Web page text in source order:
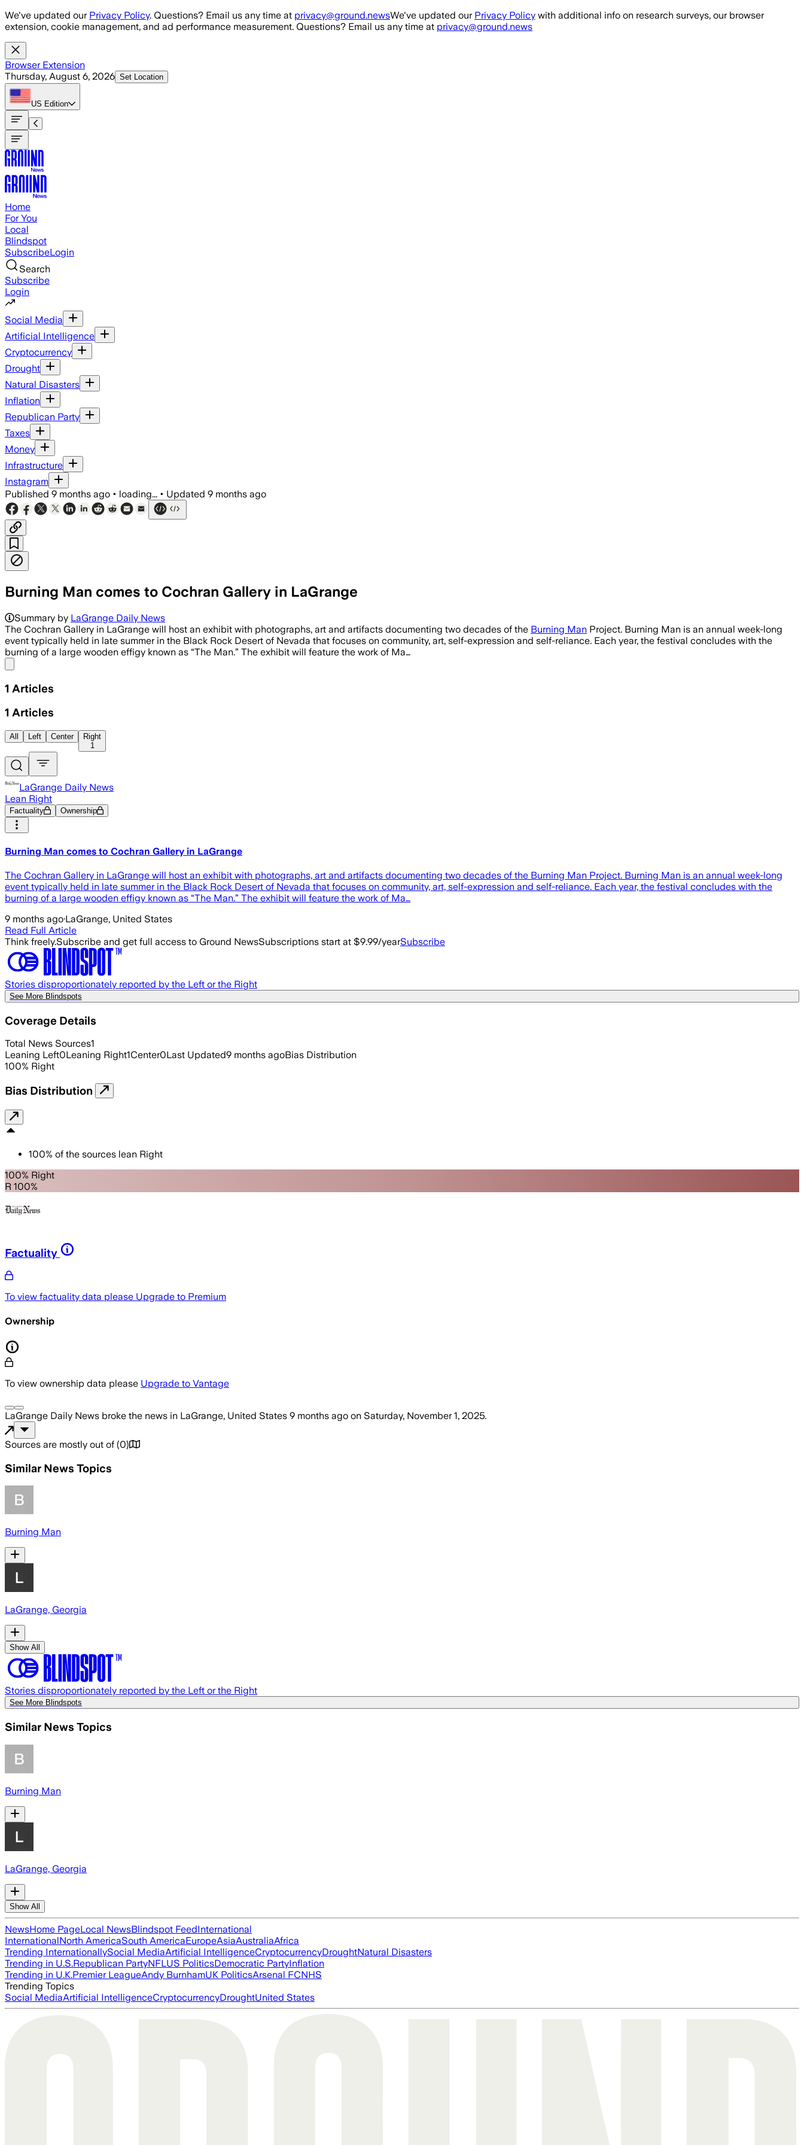
Skip to main content
We've updated our Privacy Policy. Questions? Email us any time at privacy@ground.newsWe've updated our Privacy Policy with additional info on research surveys, our browser
extension, cookie management, and ad performance measurement. Questions? Email us any time at privacy@ground.news
Browser Extension
Thursday, August 6, 2026 Set Location
US Edition
Home
For You
Local
Blindspot
SubscribeLogin
Search
Subscribe
Login
Social Media
Artificial Intelligence
Cryptocurrency
Drought
Natural Disasters
Inflation
Republican Party
Taxes
Money
Infrastructure
Instagram
Published 9 months ago • loading... • Updated 9 months ago
Burning Man comes to Cochran Gallery in LaGrange
Summary by LaGrange Daily News
The Cochran Gallery in LaGrange will host an exhibit with photographs, art and artifacts documenting two decades of the Burning Man Project. Burning Man is an annual week-long
event typically held in late summer in the Black Rock Desert of Nevada that focuses on community, art, self-expression and self-reliance. Each year, the festival concludes with the
burning of a large wooden effigy known as “The Man.” The exhibit will feature the work of Ma…
1 Articles
1 Articles
All Left Center
Right
1
LaGrange Daily News
Lean Right
Factuality Ownership
Burning Man comes to Cochran Gallery in LaGrange
The Cochran Gallery in LaGrange will host an exhibit with photographs, art and artifacts documenting two decades of the Burning Man Project. Burning Man is an annual week-long
event typically held in late summer in the Black Rock Desert of Nevada that focuses on community, art, self-expression and self-reliance. Each year, the festival concludes with the
burning of a large wooden effigy known as “The Man.” The exhibit will feature the work of Ma…
9 months ago·LaGrange, United States
Read Full Article
Think freely.Subscribe and get full access to Ground NewsSubscriptions start at $9.99/yearSubscribe
Stories disproportionately reported by the Left or the Right
See More Blindspots
Coverage Details
Total News Sources1
Leaning Left0Leaning Right1Center0Last Updated9 months agoBias Distribution
100% Right
Bias Distribution
100% of the sources lean Right
100% Right
R 100%
Factuality
To view factuality data please Upgrade to Premium
Ownership
To view ownership data please Upgrade to Vantage
LaGrange Daily News broke the news in LaGrange, United States 9 months ago on Saturday, November 1, 2025.
Sources are mostly out of (0)
Similar News Topics
Burning Man
LaGrange, Georgia
Show All
Stories disproportionately reported by the Left or the Right
See More Blindspots
Similar News Topics
Burning Man
LaGrange, Georgia
Show All
NewsHome PageLocal NewsBlindspot FeedInternational
InternationalNorth AmericaSouth AmericaEuropeAsiaAustraliaAfrica
Trending InternationallySocial MediaArtificial IntelligenceCryptocurrencyDroughtNatural Disasters
Trending in U.S.Republican PartyNFLUS PoliticsDemocratic PartyInflation
Trending in U.K.Premier LeagueAndy BurnhamUK PoliticsArsenal FCNHS
Trending Topics
Social MediaArtificial IntelligenceCryptocurrencyDroughtUnited States